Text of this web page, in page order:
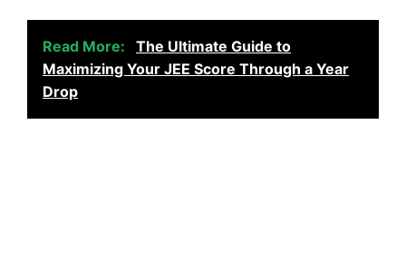
Read More:
The Ultimate Guide to
Maximizing Your JEE Score Through a Year
Drop